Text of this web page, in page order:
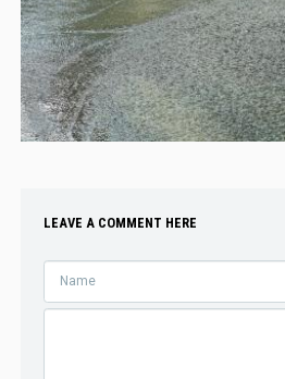
LEAVE A COMMENT HERE